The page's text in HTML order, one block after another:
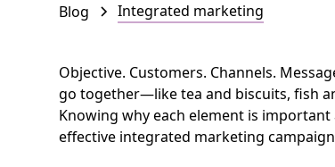
Blog Integrated marketing
Objective. Customers. Channels.
go together—like tea and biscuits, fish
Knowing why each element is
effective integrated marketing